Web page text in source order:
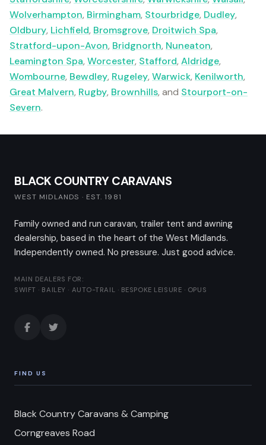
Wolverhampton, Birmingham, Stourbridge, Dudley,
Oldbury, Lichfield, Bromsgrove, Droitwich Spa,
Stratford-upon-Avon, Bridgnorth, Nuneaton,
Leamington Spa, Worcester, Stafford, Aldridge,
Wombourne, Bewdley, Rugeley, Warwick, Kenilworth,
Great Malvern, Rugby, Brownhills, and Stourport-on-
Severn.
BLACK COUNTRY CARAVANS
WEST MIDLANDS · EST. 1981
Family owned and run caravan, trailer tent and awning
dealership, based in the heart of the West Midlands.
Independently owned. No pressure. Just good advice.
MAIN DEALERS FOR:
SWIFT · BAILEY · AUTO-TRAIL · BESPOKE LEISURE · OPUS
FIND US
Black Country Caravans & Camping
Corngreaves Road